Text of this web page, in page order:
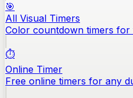
🎯
All Visual Timers
Color countdown timers for
⏱️
Online Timer
Free online timers for any